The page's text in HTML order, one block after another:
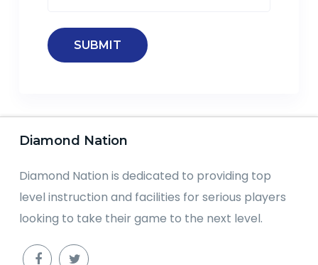
Diamond Nation
Diamond Nation is dedicated to providing top
level instruction and facilities for serious players
looking to take their game to the next level.